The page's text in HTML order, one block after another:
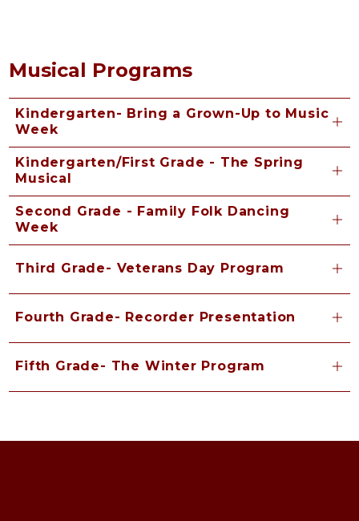
Musical Programs
Kindergarten- Bring a Grown-Up to Music
Week
Kindergarten/First Grade - The Spring
Musical
Second Grade - Family Folk Dancing
Week
Third Grade- Veterans Day Program
Fourth Grade- Recorder Presentation
Fifth Grade- The Winter Program